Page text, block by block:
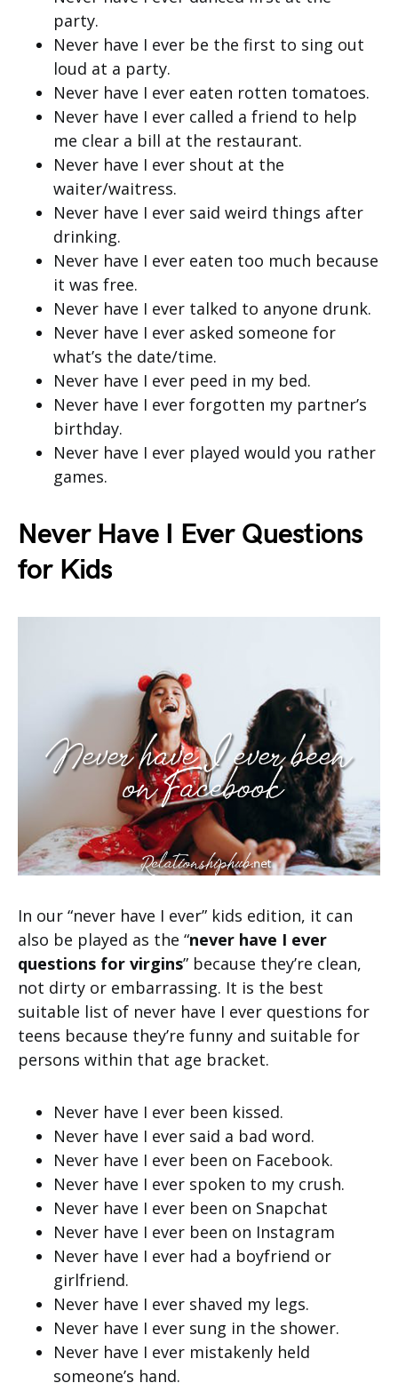
party.
Never have I ever be the first to sing out
loud at a party.
Never have I ever eaten rotten tomatoes.
Never have I ever called a friend to help
me clear a bill at the restaurant.
Never have I ever shout at the
waiter/waitress.
Never have I ever said weird things after
drinking.
Never have I ever eaten too much because
it was free.
Never have I ever talked to anyone drunk.
Never have I ever asked someone for
what’s the date/time.
Never have I ever peed in my bed.
Never have I ever forgotten my partner’s
birthday.
Never have I ever played would you rather
games.
Never Have I Ever Questions
for Kids
In our “never have I ever” kids edition, it can
also be played as the “never have I ever
questions for virgins” because they’re clean,
not dirty or embarrassing. It is the best
suitable list of never have I ever questions for
teens because they’re funny and suitable for
persons within that age bracket.
Never have I ever been kissed.
Never have I ever said a bad word.
Never have I ever been on Facebook.
Never have I ever spoken to my crush.
Never have I ever been on Snapchat
Never have I ever been on Instagram
Never have I ever had a boyfriend or
girlfriend.
Never have I ever shaved my legs.
Never have I ever sung in the shower.
Never have I ever mistakenly held
someone’s hand.